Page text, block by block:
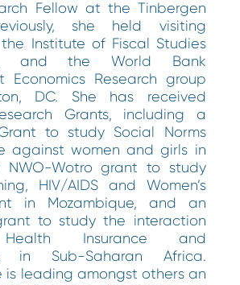
Fellow at the Tinbergen
she held visiting
Institute of Fiscal Studies
and the World Bank
Economics Research group
DC. She has received
Grants, including a
Grant to study Social Norms
against women and girls in
NWO-Wotro grant to study
HIV/AIDS and Women’s
in Mozambique, and an
to study the interaction
Insurance and
in Sub-Saharan Africa.
is leading amongst others an